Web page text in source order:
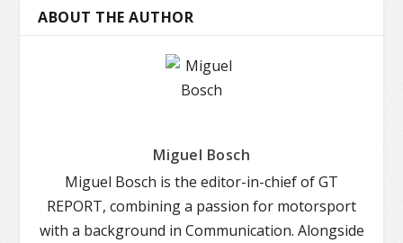
ABOUT THE AUTHOR
Miguel Bosch
Miguel Bosch is the editor-in-chief of GT
REPORT, combining a passion for motorsport
with a background in Communication. Alongside